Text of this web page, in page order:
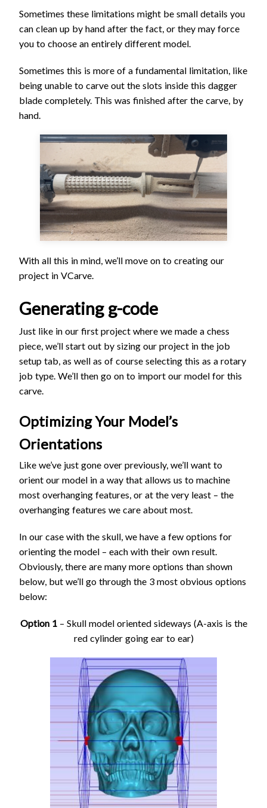
Sometimes these limitations might be small details you
can clean up by hand after the fact, or they may force
you to choose an entirely different model.
Sometimes this is more of a fundamental limitation, like
being unable to carve out the slots inside this dagger
blade completely. This was finished after the carve, by
hand.
With all this in mind, we’ll move on to creating our
project in VCarve.
Generating g-code
Just like in our first project where we made a chess
piece, we’ll start out by sizing our project in the job
setup tab, as well as of course selecting this as a rotary
job type. We’ll then go on to import our model for this
carve.
Optimizing Your Model’s
Orientations
Like we’ve just gone over previously, we’ll want to
orient our model in a way that allows us to machine
most overhanging features, or at the very least – the
overhanging features we care about most.
In our case with the skull, we have a few options for
orienting the model – each with their own result.
Obviously, there are many more options than shown
below, but we’ll go through the 3 most obvious options
below:
Option 1– Skull model oriented sideways (A-axis is the
red cylinder going ear to ear)